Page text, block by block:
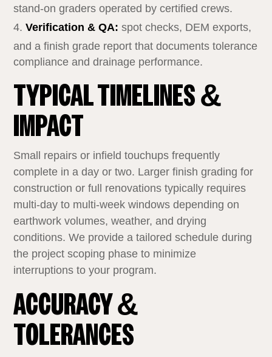
stand‑on graders operated by certified crews.
Verification & QA: spot checks, DEM exports,
and a finish grade report that documents tolerance
compliance and drainage performance.
TYPICAL TIMELINES &
IMPACT
Small repairs or infield touchups frequently
complete in a day or two. Larger finish grading for
construction or full renovations typically requires
multi‑day to multi‑week windows depending on
earthwork volumes, weather, and drying
conditions. We provide a tailored schedule during
the project scoping phase to minimize
interruptions to your program.
ACCURACY &
TOLERANCES